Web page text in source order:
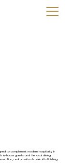
to complement modern hospitality in
in-house guests and the local dining
and attention to detail in finishing.